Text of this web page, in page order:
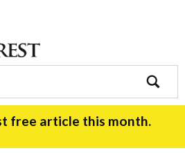
search
free article this month.